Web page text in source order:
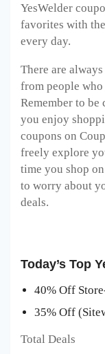
YesWelder
favorites with
every day.
There are
from people who
Remember to
you enjoy
coupons on
freely explore
time you shop
to worry about
deals.
Today’s Top
40% Off
35% Off
Total